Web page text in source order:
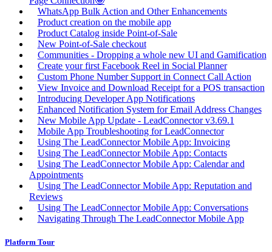
WhatsApp Bulk Action and Other Enhancements
Product creation on the mobile app
Product Catalog inside Point-of-Sale
New Point-of-Sale checkout
Communities - Dropping a whole new UI and Gamification
Create your first Facebook Reel in Social Planner
Custom Phone Number Support in Connect Call Action
View Invoice and Download Receipt for a POS transaction
Introducing Developer App Notifications
Enhanced Notification System for Email Address Changes
New Mobile App Update - LeadConnector v3.69.1
Mobile App Troubleshooting for LeadConnector
Using The LeadConnector Mobile App: Invoicing
Using The LeadConnector Mobile App: Contacts
Using The LeadConnector Mobile App: Calendar and
Appointments
Using The LeadConnector Mobile App: Reputation and
Reviews
Using The LeadConnector Mobile App: Conversations
Navigating Through The LeadConnector Mobile App
Platform Tour